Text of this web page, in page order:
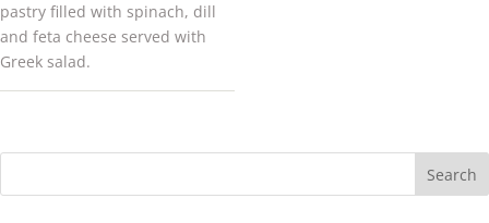
pastry filled with spinach, dill
and feta cheese served with
Greek salad.